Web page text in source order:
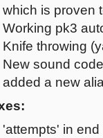
which is proven
Working pk3
Knife throwing
New sound code
added a new
'attempts' in